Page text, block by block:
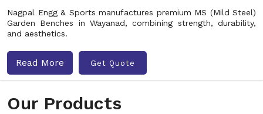
Our Products
Nagpal Engg & Sports manufactures premium MS (Mild Steel)
Garden Benches in Wayanad, combining strength, durability,
and aesthetics.
Read More Get Quote